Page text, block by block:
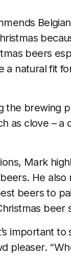
beers
a natural fit
the brewing
as clove – a
Mark
He
beers to
beer
important
pleaser.